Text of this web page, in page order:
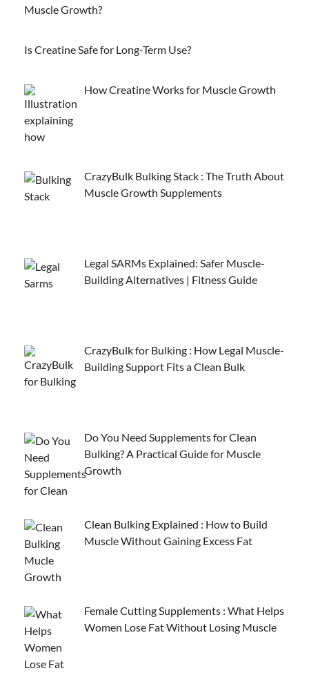
Muscle Growth?
Is Creatine Safe for Long-Term Use?
How Creatine Works for Muscle Growth
CrazyBulk Bulking Stack : The Truth About
Muscle Growth Supplements
Legal SARMs Explained: Safer Muscle-
Building Alternatives | Fitness Guide
CrazyBulk for Bulking : How Legal Muscle-
Building Support Fits a Clean Bulk
Do You Need Supplements for Clean
Bulking? A Practical Guide for Muscle
Growth
Clean Bulking Explained : How to Build
Muscle Without Gaining Excess Fat
Female Cutting Supplements : What Helps
Women Lose Fat Without Losing Muscle